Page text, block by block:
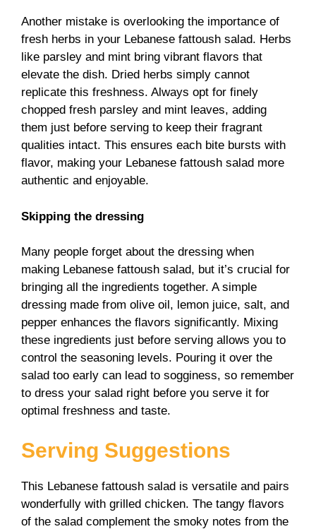
Another mistake is overlooking the importance of
fresh herbs in your Lebanese fattoush salad. Herbs
like parsley and mint bring vibrant flavors that
elevate the dish. Dried herbs simply cannot
replicate this freshness. Always opt for finely
chopped fresh parsley and mint leaves, adding
them just before serving to keep their fragrant
qualities intact. This ensures each bite bursts with
flavor, making your Lebanese fattoush salad more
authentic and enjoyable.
Skipping the dressing
Many people forget about the dressing when
making Lebanese fattoush salad, but it’s crucial for
bringing all the ingredients together. A simple
dressing made from olive oil, lemon juice, salt, and
pepper enhances the flavors significantly. Mixing
these ingredients just before serving allows you to
control the seasoning levels. Pouring it over the
salad too early can lead to sogginess, so remember
to dress your salad right before you serve it for
optimal freshness and taste.
Serving Suggestions
This Lebanese fattoush salad is versatile and pairs
wonderfully with grilled chicken. The tangy flavors
of the salad complement the smoky notes from the